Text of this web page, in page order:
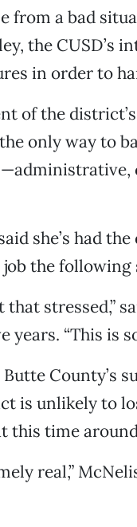
from a bad
the CUSD’s
in order to
of the
only way to
she’s had
the following
that stressed,”
“This is
County’s
is unlikely to
this time
real,”